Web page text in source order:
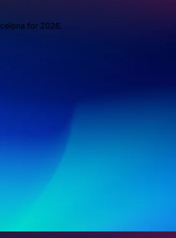
for 2026.